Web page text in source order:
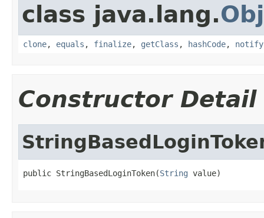
class java.lang.
clone, equals , finalize, getClass , hashCode, notify
Constructor Detail
public StringBasedLoginToken(String value)